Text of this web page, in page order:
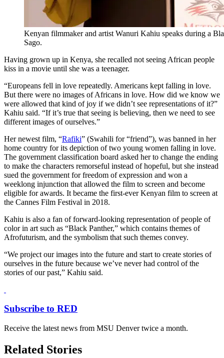
Kenyan filmmaker and artist Wanuri Kahiu speaks during a
Sago.
Having grown up in Kenya, she recalled not seeing African people
kiss in a movie until she was a teenager.
“Europeans fell in love repeatedly. Americans kept falling in love.
But there were no images of Africans in love. How did we know we
were allowed that kind of joy if we didn’t see representations of it?”
Kahiu said. “If it’s true that seeing is believing, then we need to see
different images of ourselves.”
Her newest film, “Rafiki” (Swahili for “friend”), was banned in her
home country for its depiction of two young women falling in love.
The government classification board asked her to change the ending
to make the characters remorseful instead of hopeful, but she instead
sued the government for freedom of expression and won a
weeklong injunction that allowed the film to screen and become
eligible for awards. It became the first-ever Kenyan film to screen at
the Cannes Film Festival in 2018.
Kahiu is also a fan of forward-looking representation of people of
color in art such as “Black Panther,” which contains themes of
Afrofuturism, and the symbolism that such themes convey.
“We project our images into the future and start to create stories of
ourselves in the future because we’ve never had control of the
stories of our past,” Kahiu said.
Subscribe to RED
Receive the latest news from MSU Denver twice a month.
Related Stories